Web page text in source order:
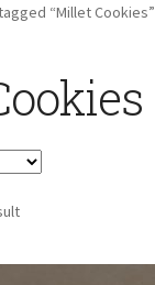
“Millet Cookies”